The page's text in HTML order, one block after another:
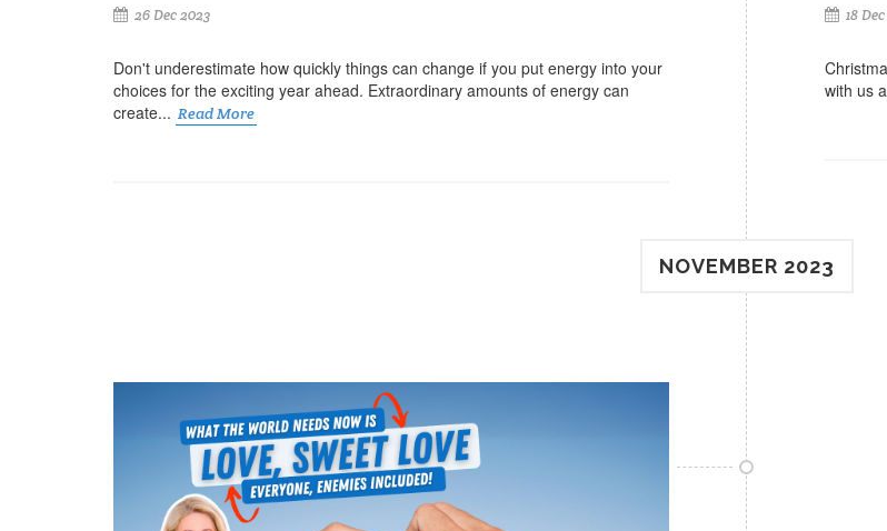
26 Dec 2023
Don't underestimate how quickly things can change if you put energy into your
choices for the exciting year ahead. Extraordinary amounts of energy can
create... Read More
18
with us
NOVEMBER 2023